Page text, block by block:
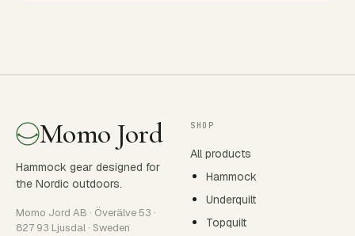
Momo Jord
Hammock gear designed for
the Nordic outdoors.
Momo Jord AB · Överälve 53 ·
827 93 Ljusdal · Sweden
SHOP
All products
Hammock
Underquilt
Topquilt